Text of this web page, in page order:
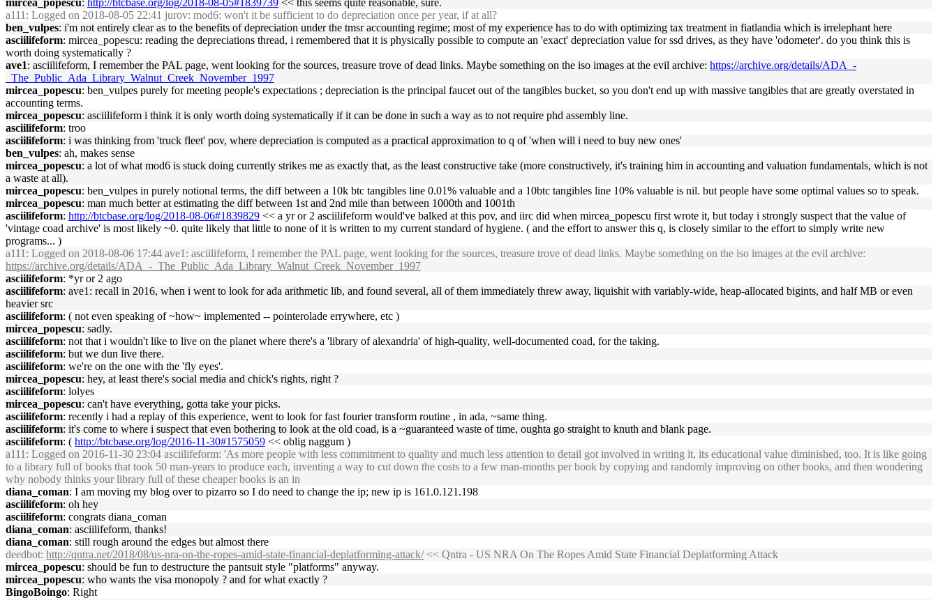
mircea_popescu: http://btcbase.org/log/2018-08-05#1839739 << this seems quite reasonable, sure.
a111 : Logged on 2018-08-05 22:41 jurov: mod6: won't it be sufficient to do depreciation once per year, if at all?
ben_vulpes: i'm not entirely clear as to the benefits of depreciation under the tmsr accounting regime; most of my experience has to do with optimizing tax treatment in fiatlandia which is irrelephant here
asciilifeform: mircea_popescu: reading the depreciations thread, i remembered that it is physically possible to compute an 'exact' depreciation value for ssd drives, as they have 'odometer'. do you think this is
worth doing systematically ?
ave1: asciilifeform, I remember the PAL page, went looking for the sources, treasure trove of dead links. Maybe something on the iso images at the evil archive: https://archive.org/details/ADA_-
_The_Public_Ada_Library_Walnut_Creek_November_1997
mircea_popescu: ben_vulpes purely for meeting people's expectations ; depreciation is the principal faucet out of the tangibles bucket, so you don't end up with massive tangibles that are greatly overstated in
accounting terms.
mircea_popescu: asciilifeform i think it is only worth doing systematically if it can be done in such a way as to not require phd assembly line.
asciilifeform: troo
asciilifeform: i was thinking from 'truck fleet' pov, where depreciation is computed as a practical approximation to q of 'when will i need to buy new ones'
ben_vulpes: ah, makes sense
mircea_popescu: a lot of what mod6 is stuck doing currently strikes me as exactly that, as the least constructive take (more constructively, it's training him in accounting and valuation fundamentals, which is not
a waste at all).
mircea_popescu: ben_vulpes in purely notional terms, the diff between a 10k btc tangibles line 0.01% valuable and a 10btc tangibles line 10% valuable is nil. but people have some optimal values so to speak.
mircea_popescu: man much better at estimating the diff between 1st and 2nd mile than between 1000th and 1001th
asciilifeform: http://btcbase.org/log/2018-08-06#1839829 << a yr or 2 asciilifeform would've balked at this pov, and iirc did when mircea_popescu first wrote it, but today i strongly suspect that the value of
'vintage coad archive' is most likely ~0. quite likely that little to none of it is written to my current standard of hygiene. ( and the effort to answer this q, is closely similar to the effort to simply write new
programs... )
a111 : Logged on 2018-08-06 17:44 ave1: asciilifeform, I remember the PAL page, went looking for the sources, treasure trove of dead links. Maybe something on the iso images at the evil archive:
https://archive.org/details/ADA_-_The_Public_Ada_Library_Walnut_Creek_November_1997
asciilifeform: *yr or 2 ago
asciilifeform: ave1: recall in 2016, when i went to look for ada arithmetic lib, and found several, all of them immediately threw away, liquishit with variably-wide, heap-allocated bigints, and half MB or even
heavier src
asciilifeform: ( not even speaking of ~how~ implemented -- pointerolade errywhere, etc )
mircea_popescu: sadly.
asciilifeform: not that i wouldn't like to live on the planet where there's a 'library of alexandria' of high-quality, well-documented coad, for the taking.
asciilifeform: but we dun live there.
asciilifeform: we're on the one with the 'fly eyes'.
mircea_popescu: hey, at least there's social media and chick's rights, right ?
asciilifeform: lolyes
mircea_popescu: can't have everything, gotta take your picks.
asciilifeform: recently i had a replay of this experience, went to look for fast fourier transform routine , in ada, ~same thing.
asciilifeform: it's come to where i suspect that even bothering to look at the old coad, is a ~guaranteed waste of time, oughta go straight to knuth and blank page.
asciilifeform: ( http://btcbase.org/log/2016-11-30#1575059 << oblig naggum )
a111 : Logged on 2016-11-30 23:04 asciilifeform: 'As more people with less commitment to quality and much less attention to detail got involved in writing it, its educational value diminished, too. It is like going
to a library full of books that took 50 man-years to produce each, inventing a way to cut down the costs to a few man-months per book by copying and randomly improving on other books, and then wondering
why nobody thinks your library full of these cheaper books is an in
diana_coman: I am moving my blog over to pizarro so I do need to change the ip; new ip is 161.0.121.198
asciilifeform: oh hey
asciilifeform: congrats diana_coman
diana_coman: asciilifeform, thanks!
diana_coman: still rough around the edges but almost there
deedbot: http://qntra.net/2018/08/us-nra-on-the-ropes-amid-state-financial-deplatforming-attack/<< Qntra - US NRA On The Ropes Amid State Financial Deplatforming Attack
mircea_popescu: should be fun to destructure the pantsuit style "platforms" anyway.
mircea_popescu: who wants the visa monopoly ? and for what exactly ?
BingoBoingo: Right